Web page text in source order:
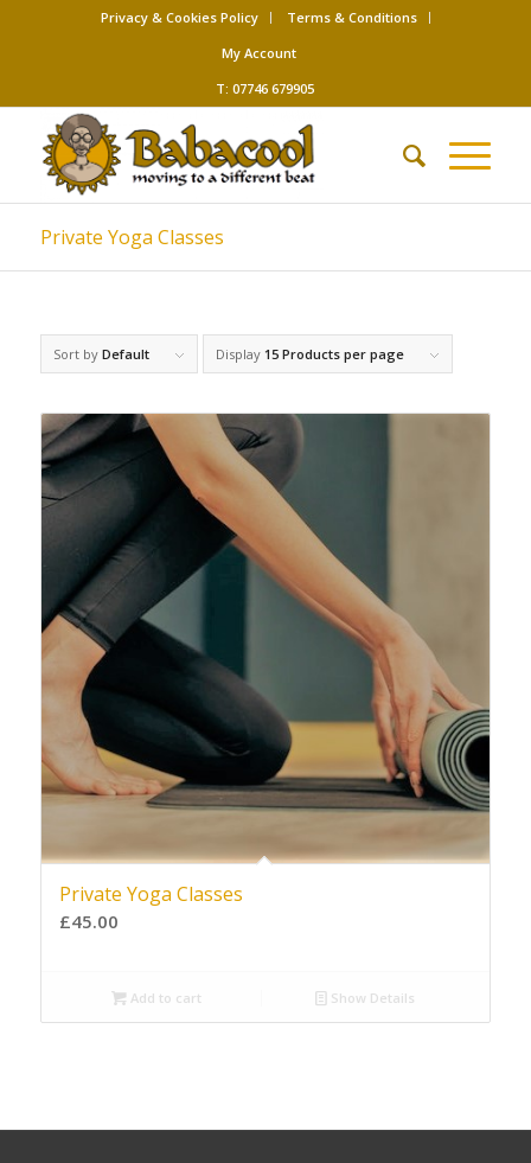
Privacy & Cookies Policy
Terms & Conditions
My Account
T: 07746 679905
Private Yoga Classes
Sort by Default Display 15 Products per page
Private Yoga Classes
£45.00
Add to cart Show Details